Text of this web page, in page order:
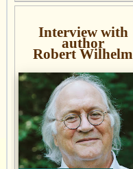
Interview with
author
Robert Wilhelm